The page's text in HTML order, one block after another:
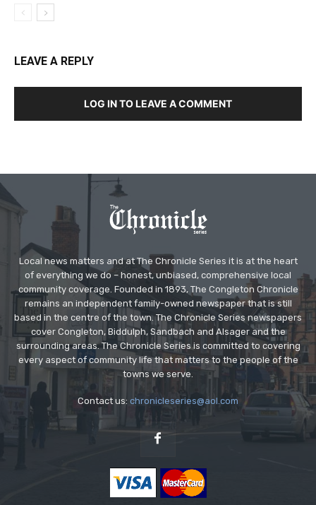
LEAVE A REPLY
LOG IN TO LEAVE A COMMENT
Local news matters and at The Chronicle Series it is at the heart
of everything we do – honest, unbiased, comprehensive local
community coverage. Founded in 1893, The Congleton Chronicle
remains an independent family-owned newspaper that is still
based in the centre of the town. The Chronicle Series newspapers
cover Congleton, Biddulph, Sandbach and Alsager and the
surrounding areas. The Chronicle Series is committed to covering
every aspect of community life that matters to the people of the
towns we serve.
Contact us: chronicleseries@aol.com